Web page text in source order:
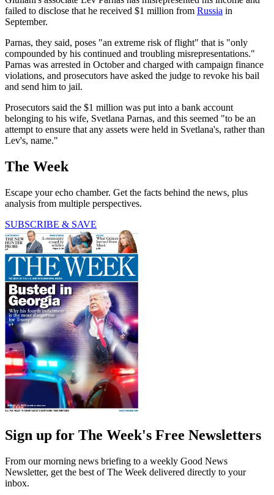
failed to disclose that he received $1 million from Russia in
September.
Parnas, they said, poses "an extreme risk of flight" that is "only
compounded by his continued and troubling misrepresentations."
Parnas was arrested in October and charged with campaign finance
violations, and prosecutors have asked the judge to revoke his bail
and send him to jail.
Prosecutors said the $1 million was put into a bank account
belonging to his wife, Svetlana Parnas, and this seemed "to be an
attempt to ensure that any assets were held in Svetlana's, rather than
Lev's, name."
The Week
Escape your echo chamber. Get the facts behind the news, plus
analysis from multiple perspectives.
SUBSCRIBE & SAVE
Sign up for The Week's Free Newsletters
From our morning news briefing to a weekly Good News
Newsletter, get the best of The Week delivered directly to your
inbox.